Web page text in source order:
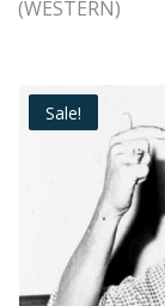
(WESTERN)
Sale!